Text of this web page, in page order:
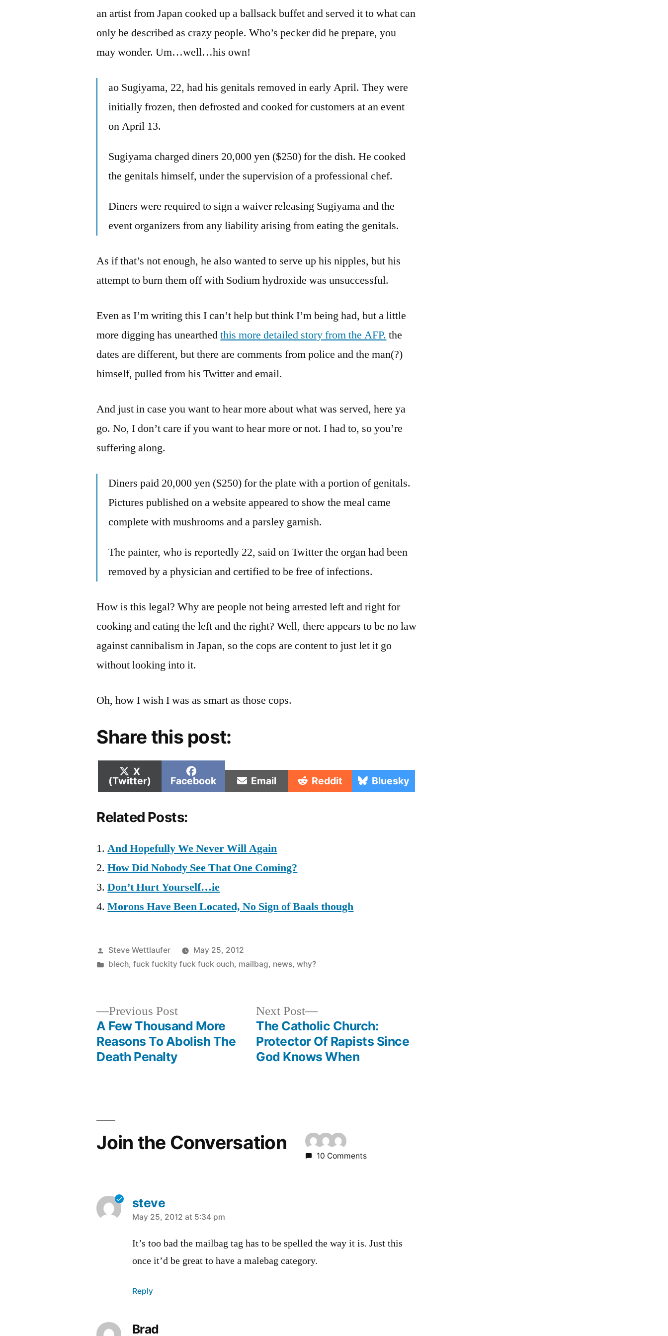
an artist from Japan cooked up a ballsack buffet and served it to what can
only be described as crazy people. Who’s pecker did he prepare, you
may wonder. Um…well…his own!
ao Sugiyama, 22, had his genitals removed in early April. They were
initially frozen, then defrosted and cooked for customers at an event
on April 13.
Sugiyama charged diners 20,000 yen ($250) for the dish. He cooked
the genitals himself, under the supervision of a professional chef.
Diners were required to sign a waiver releasing Sugiyama and the
event organizers from any liability arising from eating the genitals.
As if that’s not enough, he also wanted to serve up his nipples, but his
attempt to burn them off with Sodium hydroxide was unsuccessful.
Even as I’m writing this I can’t help but think I’m being had, but a little
more digging has unearthedthis more detailed story from the AFP. the
dates are different, but there are comments from police and the man(?)
himself, pulled from his Twitter and email.
And just in case you want to hear more about what was served, here ya
go. No, I don’t care if you want to hear more or not. I had to, so you’re
suffering along.
Diners paid 20,000 yen ($250) for the plate with a portion of genitals.
Pictures published on a website appeared to show the meal came
complete with mushrooms and a parsley garnish.
The painter, who is reportedly 22, said on Twitter the organ had been
removed by a physician and certified to be free of infections.
How is this legal? Why are people not being arrested left and right for
cooking and eating the left and the right? Well, there appears to be no law
against cannibalism in Japan, so the cops are content to just let it go
without looking into it.
Oh, how I wish I was as smart as those cops.
Share this post:
Share
on
X
(Twitter)
Share
on
Facebook Share
on
Email Share
on
Reddit Share
on
Bluesky
Related Posts:
And Hopefully We Never Will Again
How Did Nobody See That One Coming?
Don’t Hurt Yourself…ie
Morons Have Been Located, No Sign of Baals though
Posted
by
Steve Wettlaufer
May 25, 2012
Posted
blech,fuck fuckity fuck fuck ouch, mailbag, news,why?
navigation
Previous PostPrevious
post:
A Few Thousand More
Reasons To Abolish The
Death Penalty
Next Post
Next
post:
The Catholic Church:
Protector Of Rapists Since
God Knows When
Join the Conversation
10 Comments
steve
says:
May 25, 2012 at 5:34 pm
It’s too bad the mailbag tag has to be spelled the way it is. Just this
once it’d be great to have a malebag category.
Reply
Brad